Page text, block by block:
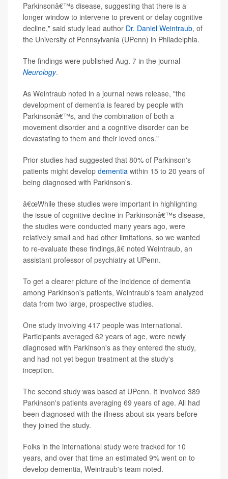
Parkinsonâ€™s disease, suggesting that there is a
longer window to intervene to prevent or delay cognitive
decline," said study lead author Dr. Daniel Weintraub, of
the University of Pennsylvania (UPenn) in Philadelphia.
The findings were published Aug. 7 in the journal
Neurology.
As Weintraub noted in a journal news release, "the
development of dementia is feared by people with
Parkinsonâ€™s, and the combination of both a
movement disorder and a cognitive disorder can be
devastating to them and their loved ones."
Prior studies had suggested that 80% of Parkinson's
patients might develop dementia within 15 to 20 years of
being diagnosed with Parkinson's.
â€œWhile these studies were important in highlighting
the issue of cognitive decline in Parkinsonâ€™s disease,
the studies were conducted many years ago, were
relatively small and had other limitations, so we wanted
to re-evaluate these findings,â€ noted Weintraub, an
assistant professor of psychiatry at UPenn.
To get a clearer picture of the incidence of dementia
among Parkinson's patients, Weintraub's team analyzed
data from two large, prospective studies.
One study involving 417 people was international.
Participants averaged 62 years of age, were newly
diagnosed with Parkinson's as they entered the study,
and had not yet begun treatment at the study's
inception.
The second study was based at UPenn. It involved 389
Parkinson's patients averaging 69 years of age. All had
been diagnosed with the illness about six years before
they joined the study.
Folks in the international study were tracked for 10
years, and over that time an estimated 9% went on to
develop dementia, Weintraub's team noted.